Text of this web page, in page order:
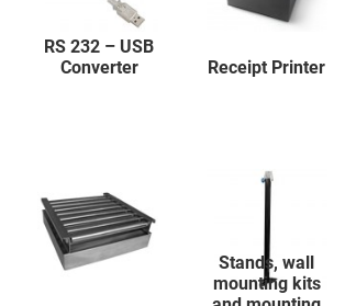
RS 232 – USB
Converter
Receipt Printer
Stands, wall
mounting kits